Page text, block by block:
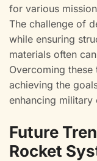
for various
The challenge of
while ensuring
materials often
Overcoming
achieving the
enhancing military
Future
Rocket